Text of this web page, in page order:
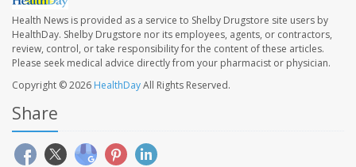
Health News is provided as a service to Shelby Drugstore site users by
HealthDay. Shelby Drugstore nor its employees, agents, or contractors,
review, control, or take responsibility for the content of these articles.
Please seek medical advice directly from your pharmacist or physician.
Copyright © 2026 HealthDayAll Rights Reserved.
Share